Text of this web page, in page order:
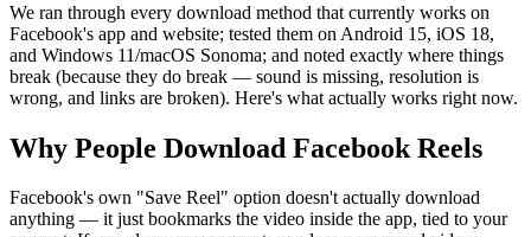
We ran through every download method that currently works on
Facebook's app and website; tested them on Android 15, iOS 18,
and Windows 11/macOS Sonoma; and noted exactly where things
break (because they do break — sound is missing, resolution is
wrong, and links are broken). Here's what actually works right now.
Why People Download Facebook Reels
Facebook's own "Save Reel" option doesn't actually download
anything — it just bookmarks the video inside the app, tied to your